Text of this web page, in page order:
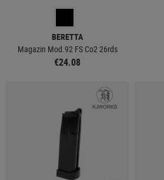
BERETTA
Magazin Mod.92 FS Co2 26rds
€24.08